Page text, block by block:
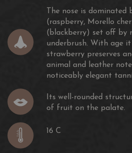
The nose is
(raspberry, Morello
(blackberry) set off by
underbrush. With age
strawberry preserves
animal and leather
noticeably elegant
Its well-rounded
of fruit on the palate.
16 C